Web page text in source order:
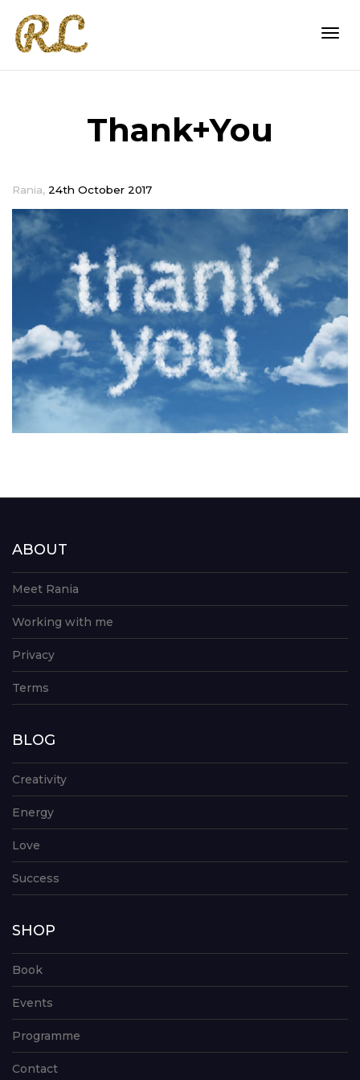
Thank+You
Rania, 24th October 2017
ABOUT
Meet Rania
Working with me
Privacy
Terms
BLOG
Creativity
Energy
Love
Success
SHOP
Book
Events
Programme
Contact